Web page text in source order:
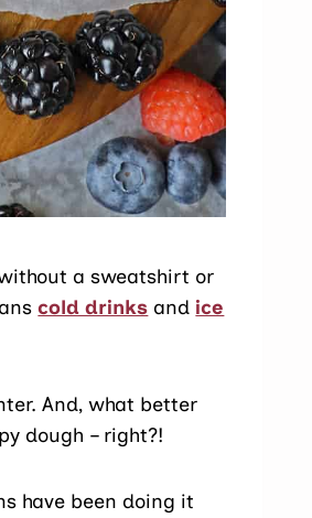
a sweatshirt or
cold drinks and ice
And, what better
dough – right?!
have been doing it